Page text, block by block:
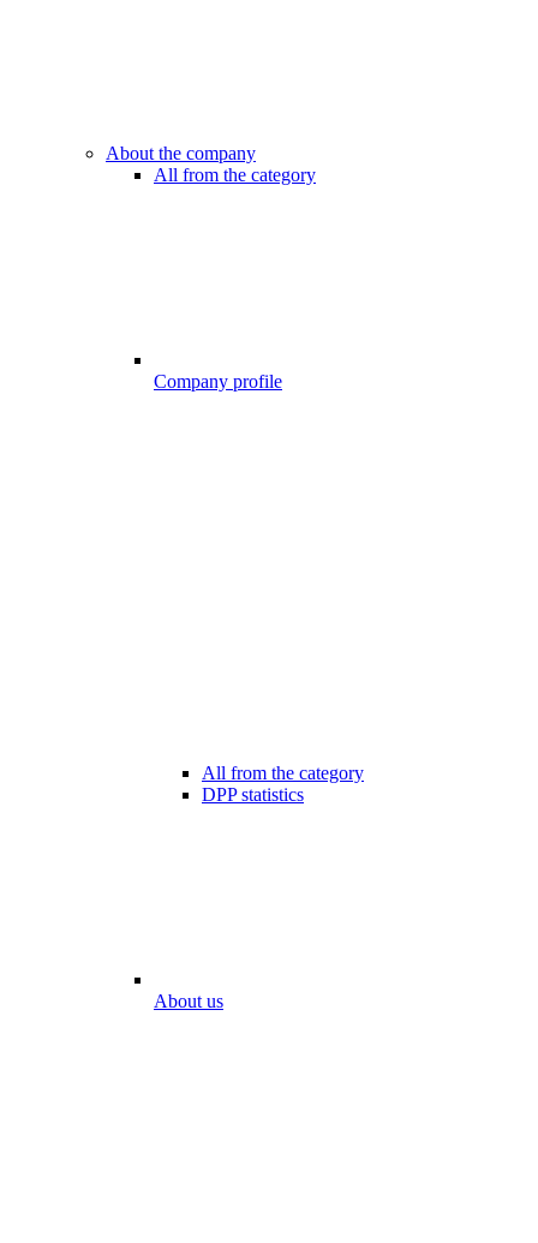
About the company
All from the category
Company profile
All from the category
DPP statistics
About us